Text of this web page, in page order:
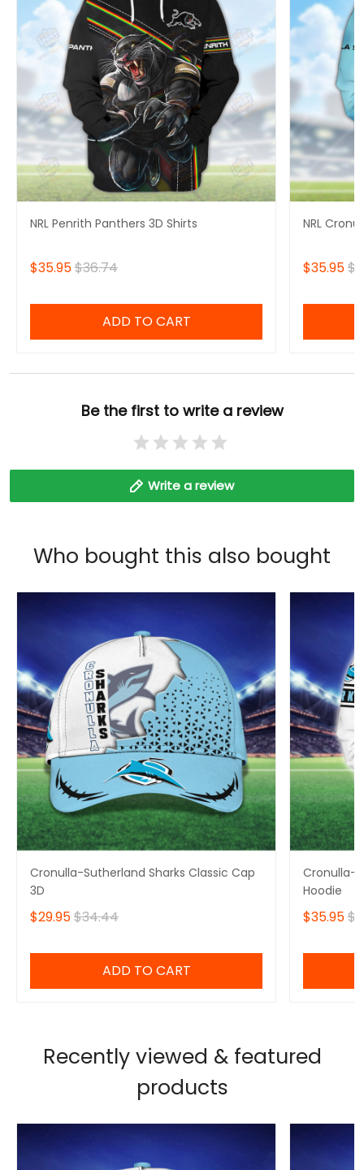
NRL Penrith Panthers 3D Shirts
$35.95$36.74
ADD TO CART
NRL
$35.95
Be the first to write a review
Write a review
Who bought this also bought
Cronulla-Sutherland Sharks Classic Cap
3D
$29.95$34.44
ADD TO CART
Cronulla-
Hoodie
$35.95
Recently viewed & featured
products